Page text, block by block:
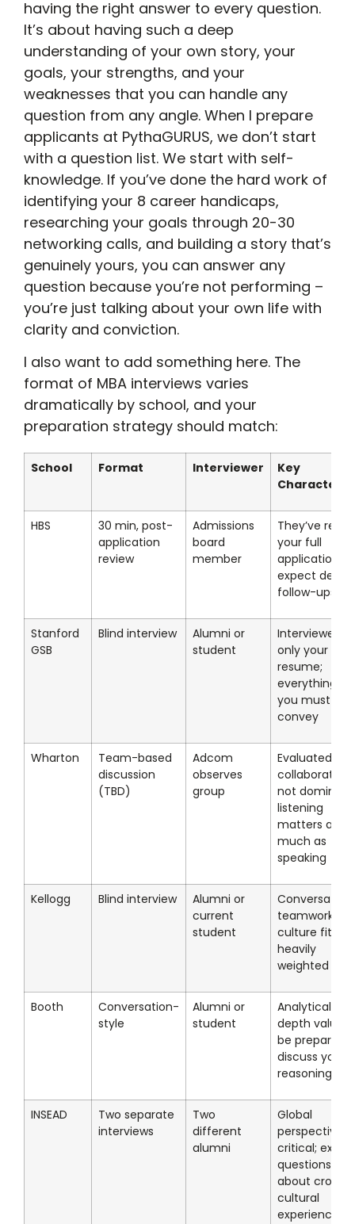
having the right answer to every question.
It’s about having such a deep
understanding of your own story, your
goals, your strengths, and your
weaknesses that you can handle any
question from any angle. When I prepare
applicants at PythaGURUS, we don’t start
with a question list. We start with self-
knowledge. If you’ve done the hard work of
identifying your 8 career handicaps,
researching your goals through 20-30
networking calls, and building a story that’s
genuinely yours, you can answer any
question because you’re not performing –
you’re just talking about your own life with
clarity and conviction.
I also want to add something here. The
format of MBA interviews varies
dramatically by school, and your
preparation strategy should match:
School Format Interviewer
Key
HBS
30 min, post-
application
review
Admissions
board
member
They’ve read
your full
application;
expect deep
follow-ups
Stanford
GSB
Blind interview
Alumni or
student
Interviewer
only your
resume;
everything
you must
convey
Wharton
Team-based
discussion
(TBD)
Adcom
observes
group
Evaluated on
collaboration,
not
listening
matters as
much as
speaking
Kellogg Blind interview
Alumni or
current
student
teamwork
culture fit
heavily
weighted
Booth
Conversation-
style
Alumni or
student
Analytical
depth valued;
be prepared
discuss your
reasoning
INSEAD
Two separate
interviews
Two
different
alumni
Global
perspective
critical;
questions
about cross-
cultural
experiences